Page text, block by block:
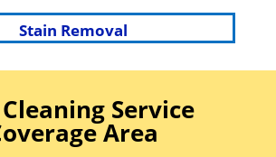
Stain Removal
Service
Area